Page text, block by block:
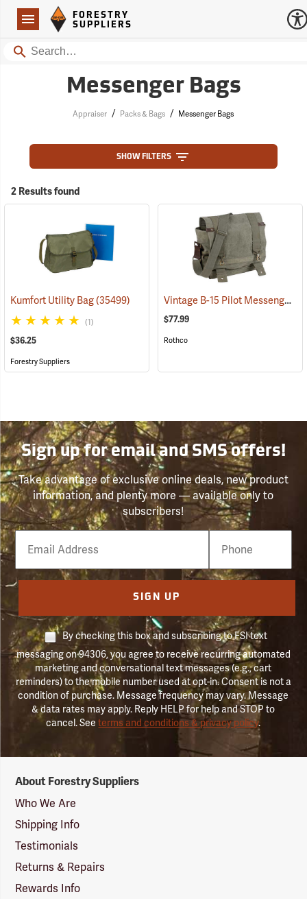
Navigation
Forestry Suppliers Logo
FORESTRY
SUPPLIERS
Search
Messenger Bags
Appraiser / Packs & Bags / Messenger Bags
SHOW FILTERS
2 Results found
Kumfort Utility Bag(35499)
(1)
$36.25
Forestry Suppliers
Vintage B-15 Pilot Messenger Bag
$77.99
Rothco
Sign up for email and SMS offers!
Take advantage of exclusive online deals, new product
information, and plenty more — available only to
subscribers!
Email
Phone
Number
SIGN UP
By checking this box and subscribing to FSI text
messaging on 94306, you agree to receive recurring automated
marketing and conversational text messages (e.g., cart
reminders) to the mobile number used at opt-in. Consent is not a
condition of purchase. Message frequency may vary. Message
& data rates may apply. Reply HELP for help and STOP to
cancel. Seeterms and conditions & privacy policy.
Suppliers
Logo
About Forestry Suppliers
Who We Are
Shipping Info
Testimonials
Returns & Repairs
Rewards Info